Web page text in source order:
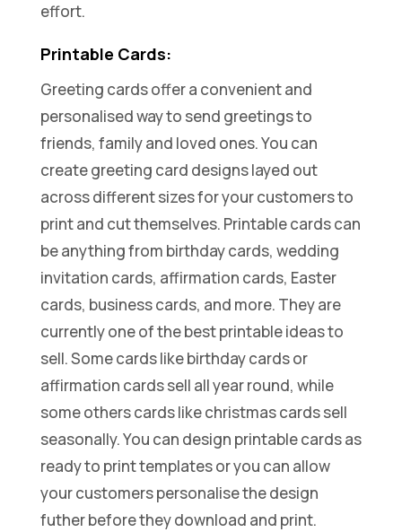
effort.
Printable Cards:
Greeting cards offer a convenient and
personalised way to send greetings to
friends, family and loved ones. You can
create greeting card designs layed out
across different sizes for your customers to
print and cut themselves. Printable cards can
be anything from birthday cards, wedding
invitation cards, affirmation cards, Easter
cards, business cards, and more. They are
currently one of the best printable ideas to
sell. Some cards like birthday cards or
affirmation cards sell all year round, while
some others cards like christmas cards sell
seasonally. You can design printable cards as
ready to print templates or you can allow
your customers personalise the design
futher before they download and print.